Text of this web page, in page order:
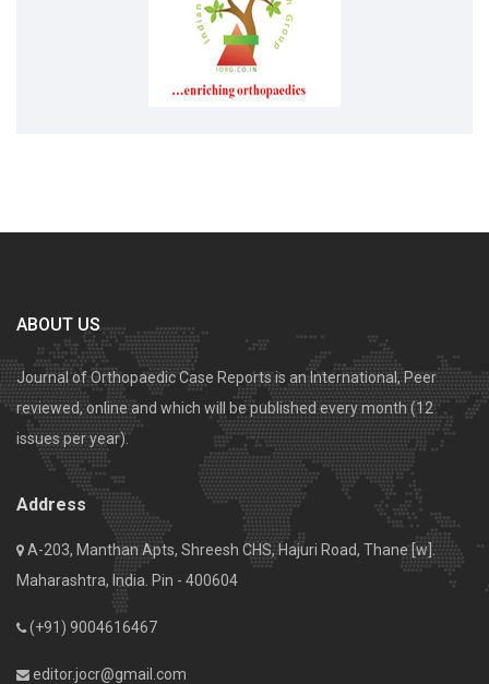
ABOUT US
Journal of Orthopaedic Case Reports is an International, Peer
reviewed, online and which will be published every month (12
issues per year).
Address
A-203, Manthan Apts, Shreesh CHS, Hajuri Road, Thane [w].
Maharashtra, India. Pin - 400604
(+91) 9004616467
editor.jocr@gmail.com